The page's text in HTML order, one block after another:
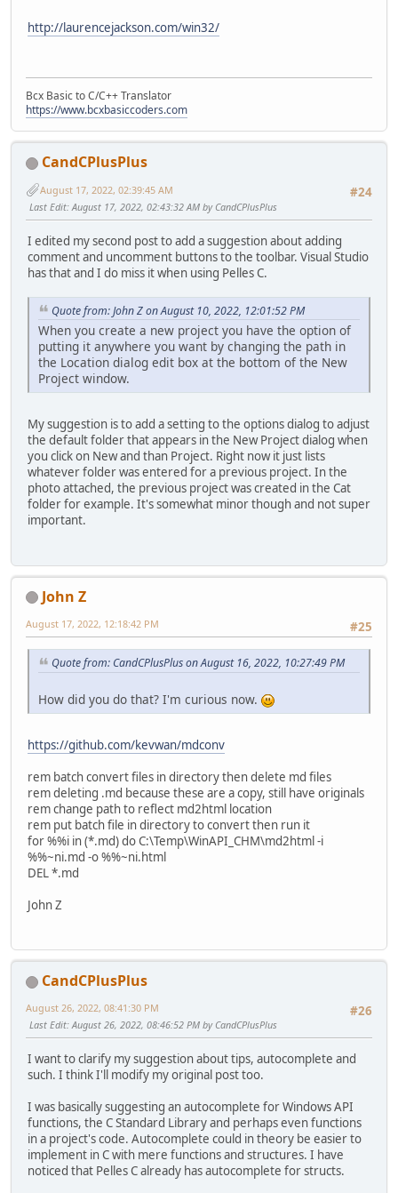
http://laurencejackson.com/win32/
Bcx Basic to C/C++ Translator
https://www.bcxbasiccoders.com
CandCPlusPlus
#24
August 17, 2022, 02:39:45 AM
Last Edit: August 17, 2022, 02:43:32 AM by CandCPlusPlus
I edited my second post to add a suggestion about adding
comment and uncomment buttons to the toolbar. Visual Studio
has that and I do miss it when using Pelles C.
Quote from: John Z on August 10, 2022, 12:01:52 PM
When you create a new project you have the option of
putting it anywhere you want by changing the path in
the Location dialog edit box at the bottom of the New
Project window.
My suggestion is to add a setting to the options dialog to adjust
the default folder that appears in the New Project dialog when
you click on New and than Project. Right now it just lists
whatever folder was entered for a previous project. In the
photo attached, the previous project was created in the Cat
folder for example. It's somewhat minor though and not super
important.
John Z
#25
August 17, 2022, 12:18:42 PM
Quote from: CandCPlusPlus on August 16, 2022, 10:27:49 PM
How did you do that? I'm curious now.
https://github.com/kevwan/mdconv
rem batch convert files in directory then delete md files
rem deleting .md because these are a copy, still have originals
rem change path to reflect md2html location
rem put batch file in directory to convert then run it
for %%i in (*.md) do C:\Temp\WinAPI_CHM\md2html -i
%%~ni.md -o %%~ni.html
DEL *.md
John Z
CandCPlusPlus
#26
August 26, 2022, 08:41:30 PM
Last Edit: August 26, 2022, 08:46:52 PM by CandCPlusPlus
I want to clarify my suggestion about tips, autocomplete and
such. I think I'll modify my original post too.
I was basically suggesting an autocomplete for Windows API
functions, the C Standard Library and perhaps even functions
in a project's code. Autocomplete could in theory be easier to
implement in C with mere functions and structures. I have
noticed that Pelles C already has autocomplete for structs.